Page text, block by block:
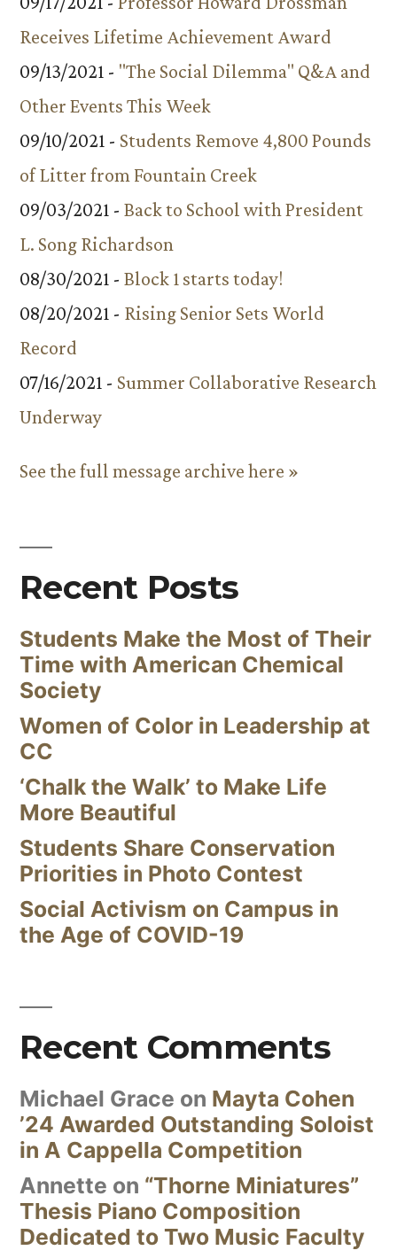
Receives Lifetime Achievement Award
09/13/2021 - "The Social Dilemma" Q&A and
Other Events This Week
09/10/2021 - Students Remove 4,800 Pounds
of Litter from Fountain Creek
09/03/2021 - Back to School with President
L. Song Richardson
08/30/2021 - Block 1 starts today!
08/20/2021 - Rising Senior Sets World
Record
07/16/2021 - Summer Collaborative Research
Underway
See the full message archive here »
Recent Posts
Students Make the Most of Their
Time with American Chemical
Society
Women of Color in Leadership at
CC
‘Chalk the Walk’ to Make Life
More Beautiful
Students Share Conservation
Priorities in Photo Contest
Social Activism on Campus in
the Age of COVID-19
Recent Comments
Michael Grace on Mayta Cohen
’24 Awarded Outstanding Soloist
in A Cappella Competition
Annette on “Thorne Miniatures”
Thesis Piano Composition
Dedicated to Two Music Faculty